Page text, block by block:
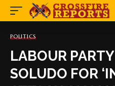
POLITICS
LABOUR
SOLUDO FOR